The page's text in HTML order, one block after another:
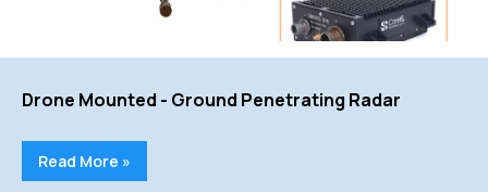
Drone Mounted - Ground Penetrating Radar
Read More »